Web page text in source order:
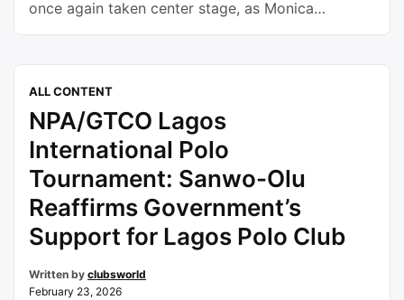
once again taken center stage, as Monica
during the official flag-off of the course’s
rehabilitation, Dongban-Mensem, who chairs the
…Continue reading
ALL CONTENT
NPA/GTCO Lagos
International Polo
Tournament: Sanwo-Olu
Reaffirms Government’s
Support for Lagos Polo Club
Written by clubsworld
February 23, 2026